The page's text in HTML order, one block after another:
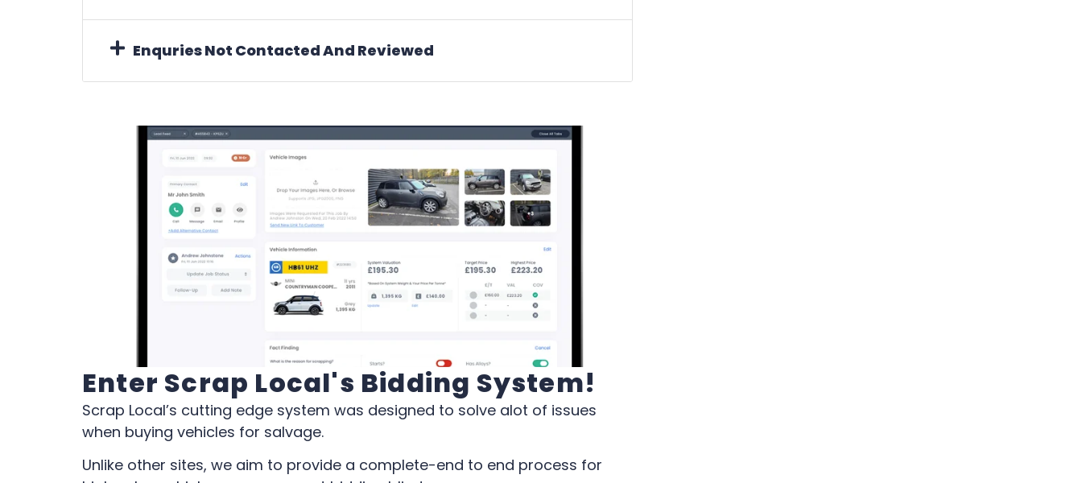
Enquries Not Contacted And Reviewed
Enter Scrap Local's Bidding System!
Scrap Local’s cutting edge system was designed to solve alot of issues
when buying vehicles for salvage.
Unlike other sites, we aim to provide a complete-end to end process for